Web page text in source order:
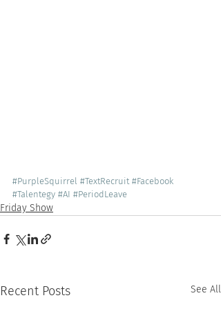
#PurpleSquirrel #TextRecruit #Facebook
#Talentegy #AI #PeriodLeave
Friday Show
Recent Posts See All